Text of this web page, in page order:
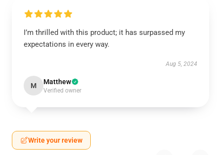
I’m thrilled with this product; it has surpassed my
expectations in every way.
Aug 5, 2024
M Matthew
Verified owner
Write your review